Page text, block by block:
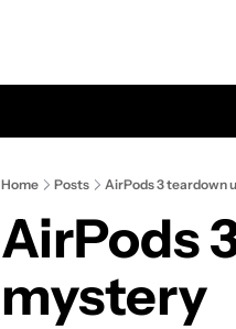
Home Posts AirPods 3 teardown
AirPods
mystery